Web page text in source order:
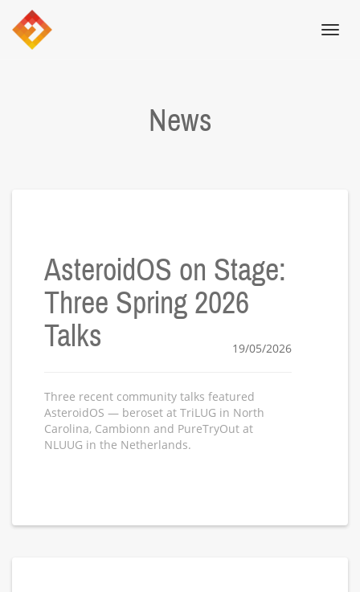
News
AsteroidOS on Stage:
Three Spring 2026
Talks
19/05/2026
Three recent community talks featured
AsteroidOS — beroset at TriLUG in North
Carolina, Cambionn and PureTryOut at
NLUUG in the Netherlands.